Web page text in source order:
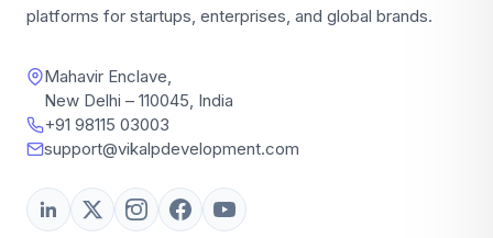
platforms for startups, enterprises, and global brands.
Mahavir Enclave,
New Delhi – 110045, India
+91 98115 03003
support@vikalpdevelopment.com